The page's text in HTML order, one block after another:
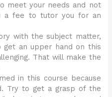
meet your needs and not
a fee to tutor you for an
with the subject matter,
an upper hand on this
That will make the
in this course because
Try to get a grasp of the